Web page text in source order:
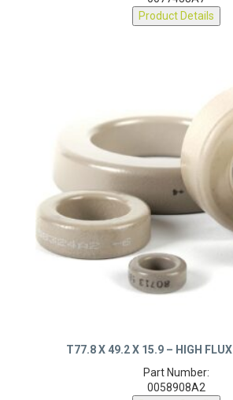
0077438A7
Product Details
T77.8 X 49.2 X 15.9 – HIGH
Part Number:
0058908A2